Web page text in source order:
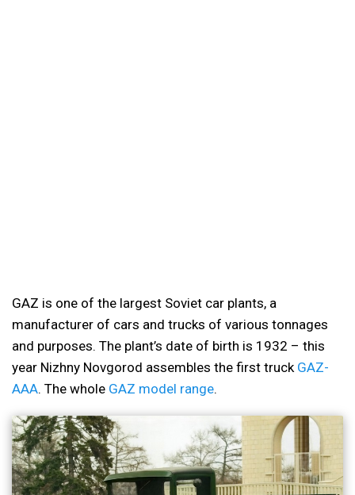
GAZ is one of the largest Soviet car plants, a
manufacturer of cars and trucks of various tonnages
and purposes. The plant’s date of birth is 1932 – this
year Nizhny Novgorod assembles the first truck GAZ-
AAA. The whole GAZ model range.